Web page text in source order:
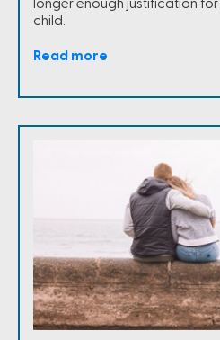
longer enough justification
child.
Read more